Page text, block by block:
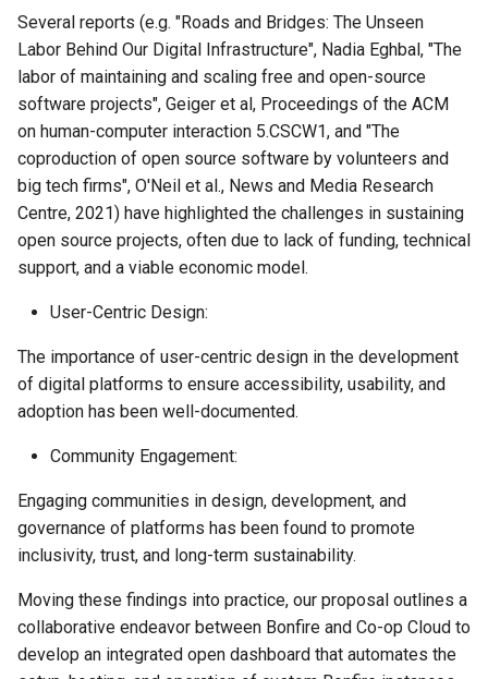
Several reports (e.g. "Roads and Bridges: The Unseen
Labor Behind Our Digital Infrastructure", Nadia Eghbal, "The
labor of maintaining and scaling free and open-source
software projects", Geiger et al, Proceedings of the ACM
on human-computer interaction 5.CSCW1, and "The
coproduction of open source software by volunteers and
big tech firms", O'Neil et al., News and Media Research
Centre, 2021) have highlighted the challenges in sustaining
open source projects, often due to lack of funding, technical
support, and a viable economic model.
User-Centric Design:
The importance of user-centric design in the development
of digital platforms to ensure accessibility, usability, and
adoption has been well-documented.
Community Engagement:
Engaging communities in design, development, and
governance of platforms has been found to promote
inclusivity, trust, and long-term sustainability.
Moving these findings into practice, our proposal outlines a
collaborative endeavor between Bonfire and Co-op Cloud to
develop an integrated open dashboard that automates the